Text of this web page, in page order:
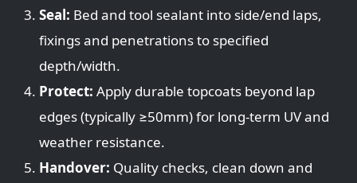
Seal: Bed and tool sealant into side/end laps,
fixings and penetrations to specified
depth/width.
Protect: Apply durable topcoats beyond lap
edges (typically ≥50mm) for long-term UV and
weather resistance.
Handover: Quality checks, clean down and